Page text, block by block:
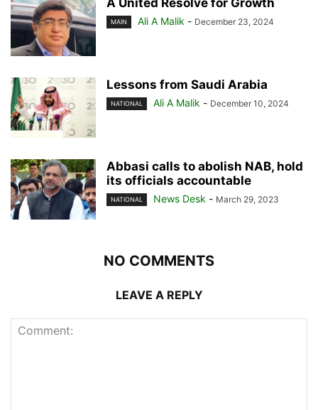
MAIN Ali A Malik - December 23, 2024
Lessons from Saudi Arabia
NATIONAL Ali A Malik - December 10, 2024
Abbasi calls to abolish NAB, hold
its officials accountable
NATIONAL News Desk - March 29, 2023
NO COMMENTS
LEAVE A REPLY